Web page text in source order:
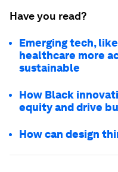
Have you read?
Emerging tech,
healthcare more
sustainable
How Black
equity and drive
How can design